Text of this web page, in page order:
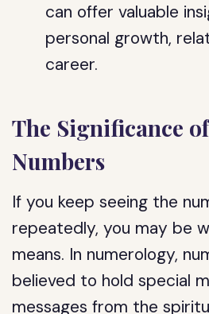
can offer valuable
personal growth,
career.
The Significance
Numbers
If you keep seeing the
repeatedly, you may be
means. In numerology,
believed to hold special
messages from the